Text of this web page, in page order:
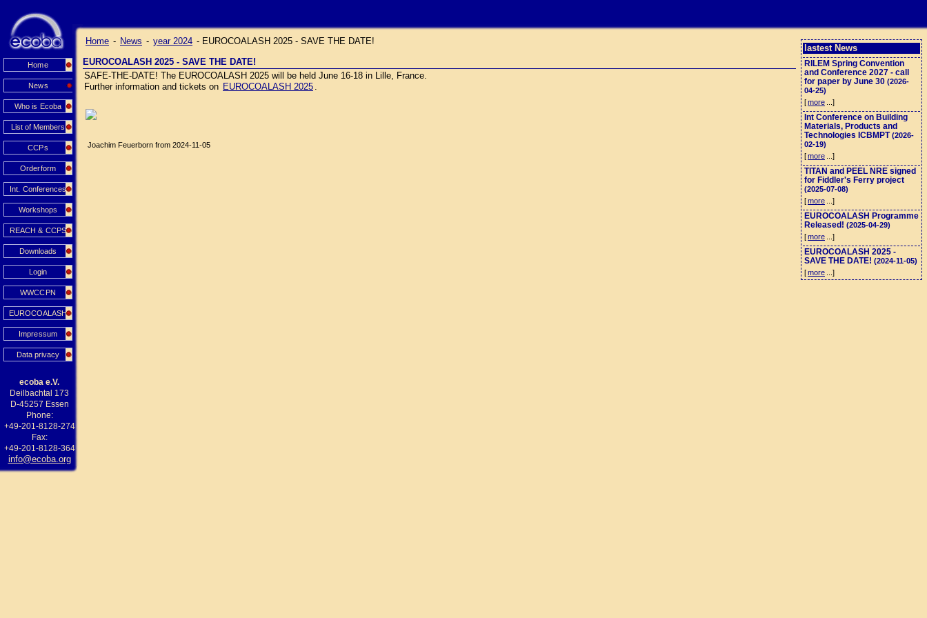
Home
News
Who is Ecoba
List of Members
CCPs
Orderform
Int. Conferences
Workshops
REACH & CCPS
Downloads
Login
WWCCPN
EUROCOALASH
Impressum
Data privacy
ecoba e.V.
Deilbachtal 173
D-45257 Essen
Phone:
+49-201-8128-274
Fax:
+49-201-8128-364
info@ecoba.org
lastest News
RILEM Spring Convention
and Conference 2027 - call
for paper by June 30 (2026-
04-25)
[more ...]
Int Conference on Building
Materials, Products and
Technologies ICBMPT(2026-
02-19)
[more ...]
TITAN and PEEL NRE signed
for Fiddler's Ferry project
(2025-07-08)
[more ...]
EUROCOALASH Programme
Released! (2025-04-29)
[more ...]
EUROCOALASH 2025 -
SAVE THE DATE! (2024-11-05)
[more ...]
Home - News - year 2024 - EUROCOALASH 2025 - SAVE THE DATE!
EUROCOALASH 2025 - SAVE THE DATE!
SAFE-THE-DATE! The EUROCOALASH 2025 will be held June 16-18 in Lille, France.
Further information and tickets on EUROCOALASH 2025 .
Joachim Feuerborn from 2024-11-05